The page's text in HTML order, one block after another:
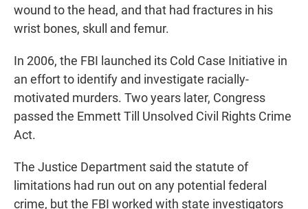
wound to the head, and that had fractures in his
wrist bones, skull and femur.
In 2006, the FBI launched its Cold Case Initiative in
an effort to identify and investigate racially-
motivated murders. Two years later, Congress
passed the Emmett Till Unsolved Civil Rights Crime
Act.
The Justice Department said the statute of
limitations had run out on any potential federal
crime, but the FBI worked with state investigators